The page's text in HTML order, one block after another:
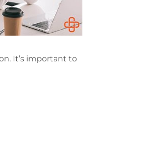
It’s important to